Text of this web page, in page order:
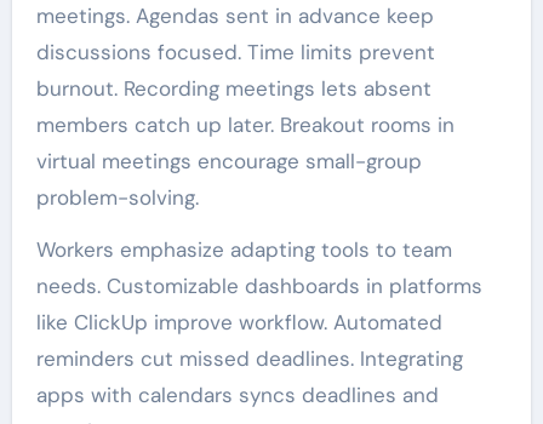
meetings. Agendas sent in advance keep
discussions focused. Time limits prevent
burnout. Recording meetings lets absent
members catch up later. Breakout rooms in
virtual meetings encourage small-group
problem-solving.
Workers emphasize adapting tools to team
needs. Customizable dashboards in platforms
like ClickUp improve workflow. Automated
reminders cut missed deadlines. Integrating
apps with calendars syncs deadlines and